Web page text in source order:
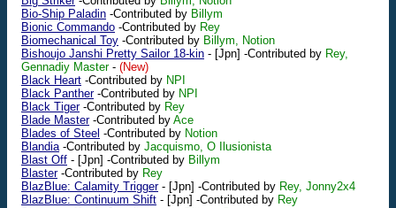
Bio-Ship Paladin -Contributed by Billym
Bionic Commando -Contributed by Rey
Biomechanical Toy -Contributed by Billym, Notion
Bishoujo Janshi Pretty Sailor 18-kin - [Jpn] -Contributed by Rey,
Gennadiy Master- (New)
Black Heart -Contributed by NPI
Black Panther-Contributed by NPI
Black Tiger-Contributed by Rey
Blade Master-Contributed by Ace
Blades of Steel -Contributed by Notion
Blandia-Contributed by Jacquismo, O Ilusionista
Blast Off - [Jpn] -Contributed by Billym
Blaster-Contributed by Rey
BlazBlue: Calamity Trigger- [Jpn] -Contributed by Rey, Jonny2x4
BlazBlue: Continuum Shift - [Jpn] -Contributed by Rey